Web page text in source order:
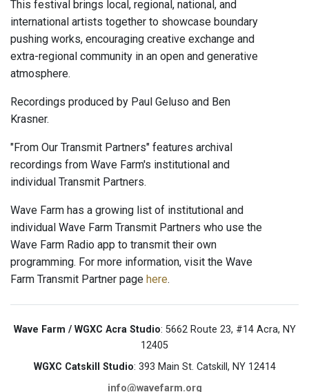
This festival brings local, regional, national, and
international artists together to showcase boundary
pushing works, encouraging creative exchange and
extra-regional community in an open and generative
atmosphere.
Recordings produced by Paul Geluso and Ben
Krasner.
"From Our Transmit Partners" features archival
recordings from Wave Farm's institutional and
individual Transmit Partners.
Wave Farm has a growing list of institutional and
individual Wave Farm Transmit Partners who use the
Wave Farm Radio app to transmit their own
programming. For more information, visit the Wave
Farm Transmit Partner page here.
Wave Farm / WGXC Acra Studio: 5662 Route 23, #14 Acra, NY
12405
WGXC Catskill Studio: 393 Main St. Catskill, NY 12414
info@wavefarm.org